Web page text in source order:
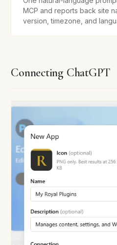
MCP and reports back site
version, timezone, and
Connecting ChatGPT